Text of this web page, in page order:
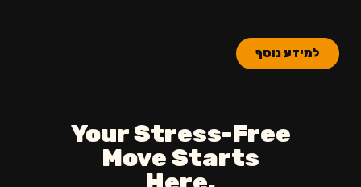
למידע נוסף
Your Stress-Free
Move Starts